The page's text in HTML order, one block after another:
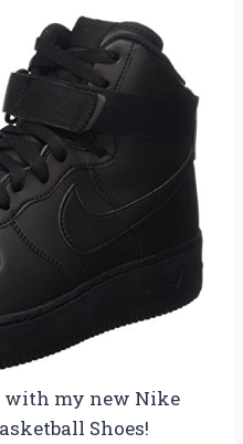
with my new Nike
Shoes!